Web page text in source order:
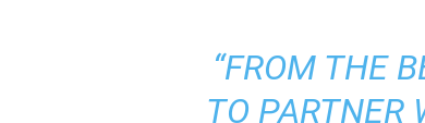
“FROM THE
TO PARTNER